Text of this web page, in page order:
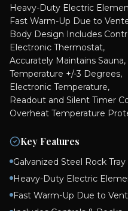
Heavy-Duty Electric
Fast Warm-Up Due to
Body Design Includes
Electronic Thermostat,
Accurately Maintains Sauna,
Temperature +/-3 Degrees,
Electronic Temperature,
Readout and Silent Timer
Overheat Temperature
Key Features
Galvanized Steel Rock
Heavy-Duty Electric
Fast Warm-Up Due to